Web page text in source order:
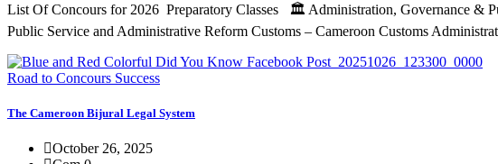
List Of Concours for 2026 Preparatory Classes 🏛️ Administration, Governance &
Public Service and Administrative Reform Customs – Cameroon Customs
Road to Concours Success
The Cameroon Bijural Legal System
October 26, 2025